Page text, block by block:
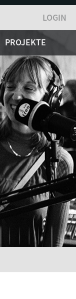
LOGIN
PROJEKTE